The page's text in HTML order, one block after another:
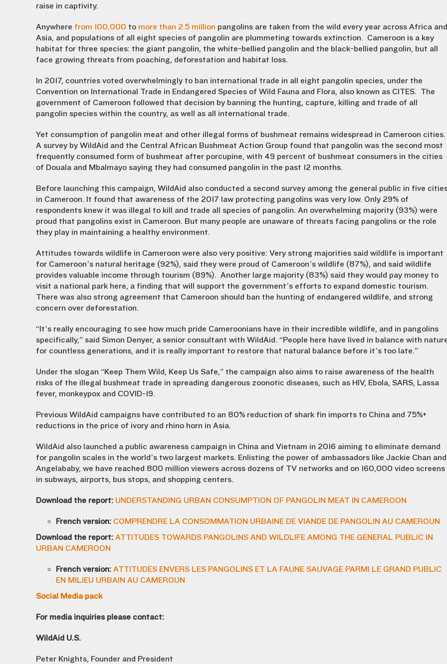
raise in captivity.
Anywhere from 100,000 to more than 2.5 million pangolins are taken from the wild every year across Africa and
Asia, and populations of all eight species of pangolin are plummeting towards extinction. Cameroon is a key
habitat for three species: the giant pangolin, the white-bellied pangolin and the black-bellied pangolin, but all
face growing threats from poaching, deforestation and habitat loss.
In 2017, countries voted overwhelmingly to ban international trade in all eight pangolin species, under the
Convention on International Trade in Endangered Species of Wild Fauna and Flora, also known as CITES. The
government of Cameroon followed that decision by banning the hunting, capture, killing and trade of all
pangolin species within the country, as well as all international trade.
Yet consumption of pangolin meat and other illegal forms of bushmeat remains widespread in Cameroon cities.
A survey by WildAid and the Central African Bushmeat Action Group found that pangolin was the second most
frequently consumed form of bushmeat after porcupine, with 49 percent of bushmeat consumers in the cities
of Douala and Mbalmayo saying they had consumed pangolin in the past 12 months.
Before launching this campaign, WildAid also conducted a second survey among the general public in five
in Cameroon. It found that awareness of the 2017 law protecting pangolins was very low. Only 29% of
respondents knew it was illegal to kill and trade all species of pangolin. An overwhelming majority (93%) were
proud that pangolins exist in Cameroon. But many people are unaware of threats facing pangolins or the role
they play in maintaining a healthy environment.
Attitudes towards wildlife in Cameroon were also very positive: Very strong majorities said wildlife is important
for Cameroon’s natural heritage (92%), said they were proud of Cameroon’s wildlife (87%), and said wildlife
provides valuable income through tourism (89%). Another large majority (83%) said they would pay money to
visit a national park here, a finding that will support the government’s efforts to expand domestic tourism.
There was also strong agreement that Cameroon should ban the hunting of endangered wildlife, and strong
concern over deforestation.
“It’s really encouraging to see how much pride Cameroonians have in their incredible wildlife, and in pangolins
specifically,” said Simon Denyer, a senior consultant with WildAid. “People here have lived in balance with
for countless generations, and it is really important to restore that natural balance before it’s too late.”
Under the slogan “Keep Them Wild, Keep Us Safe,” the campaign also aims to raise awareness of the health
risks of the illegal bushmeat trade in spreading dangerous zoonotic diseases, such as HIV, Ebola, SARS, Lassa
fever, monkeypox and COVID-19.
Previous WildAid campaigns have contributed to an 80% reduction of shark fin imports to China and 75%+
reductions in the price of ivory and rhino horn in Asia.
WildAid also launched a public awareness campaign in China and Vietnam in 2016 aiming to eliminate demand
for pangolin scales in the world’s two largest markets. Enlisting the power of ambassadors like Jackie Chan and
Angelababy, we have reached 800 million viewers across dozens of TV networks and on 160,000 video screens
in subways, airports, bus stops, and shopping centers.
Download the report: UNDERSTANDING URBAN CONSUMPTION OF PANGOLIN MEAT IN CAMEROON
French version: COMPRENDRE LA CONSOMMATION URBAINE DE VIANDE DE PANGOLIN AU CAMEROUN
Download the report: ATTITUDES TOWARDS PANGOLINS AND WILDLIFE AMONG THE GENERAL PUBLIC IN
URBAN CAMEROON
French version: ATTITUDES ENVERS LES PANGOLINS ET LA FAUNE SAUVAGE PARMI LE GRAND PUBLIC
EN MILIEU URBAIN AU CAMEROUN
Social Media pack
For media inquiries please contact:
WildAid U.S.
Peter Knights, Founder and President